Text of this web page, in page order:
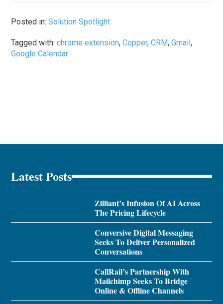
Posted in:Solution Spotlight
Tagged with:chrome extension,Copper,CRM,Gmail,
Google Calendar
Latest Posts
Zilliant’s Infusion Of AI Across
The Pricing Lifecycle
Conversive Digital Messaging
Seeks To Deliver Personalized
Conversations
CallRail’s Partnership With
Mailchimp Seeks To Bridge
Online & Offline Channels